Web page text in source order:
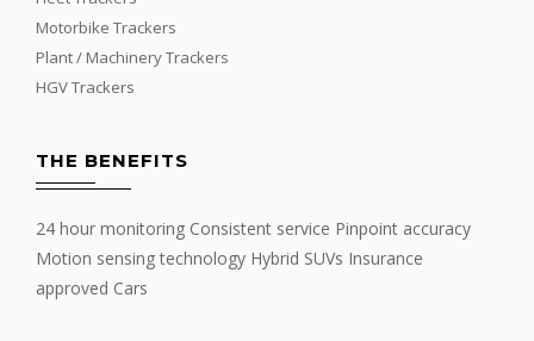
Motorbike Trackers
Plant / Machinery Trackers
HGV Trackers
THE BENEFITS
24 hour monitoring Consistent service Pinpoint accuracy
Motion sensing technology Hybrid SUVs Insurance
approved Cars